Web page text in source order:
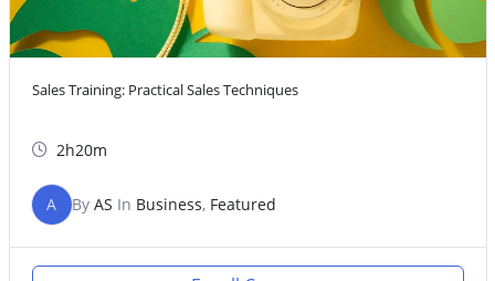
Sales Training: Practical Sales Techniques
2h20m
A By AS In Business, Featured